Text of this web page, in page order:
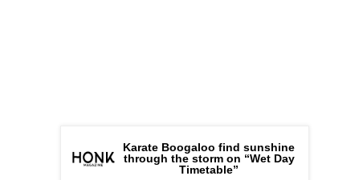
Karate Boogaloo find sunshine
through the storm on “Wet Day
Timetable”